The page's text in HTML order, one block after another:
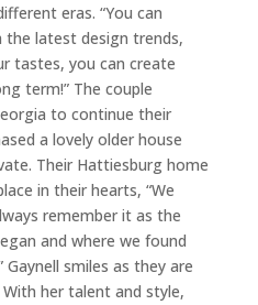
eras. “You can
latest design trends,
tastes, you can create
term!” The couple
to continue their
a lovely older house
Their Hattiesburg home
in their hearts, “We
remember it as the
and where we found
smiles as they are
her talent and style,